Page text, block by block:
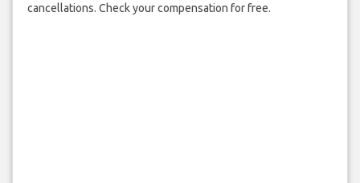
cancellations. Check your compensation for free.